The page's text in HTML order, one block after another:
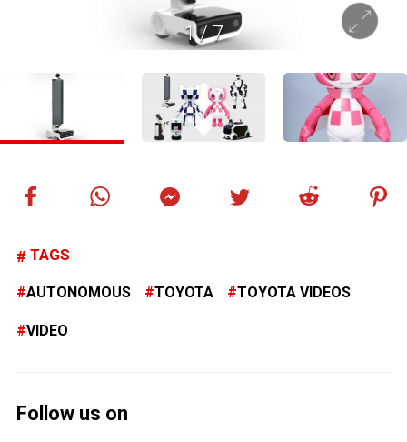
1/7
TAGS
AUTONOMOUS TOYOTA TOYOTA VIDEOS
VIDEO
Follow us on